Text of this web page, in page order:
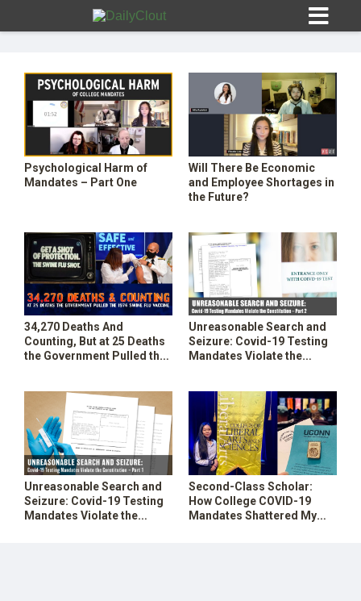
Sign In
HOME
10
OPINION
SUBMISSIONS
OUR STORY
Psychological Harm of
Mandates – Part One
Will There Be Economic
and Employee Shortages in
the Future?
34,270 Deaths And
Counting, But at 25 Deaths
the Government Pulled the
Unreasonable Search and
Seizure: Covid-19 Testing
Mandates Violate the
Unreasonable Search and
Seizure: Covid-19 Testing
Mandates Violate the
Second-Class Scholar:
How College COVID-19
Mandates Shattered My